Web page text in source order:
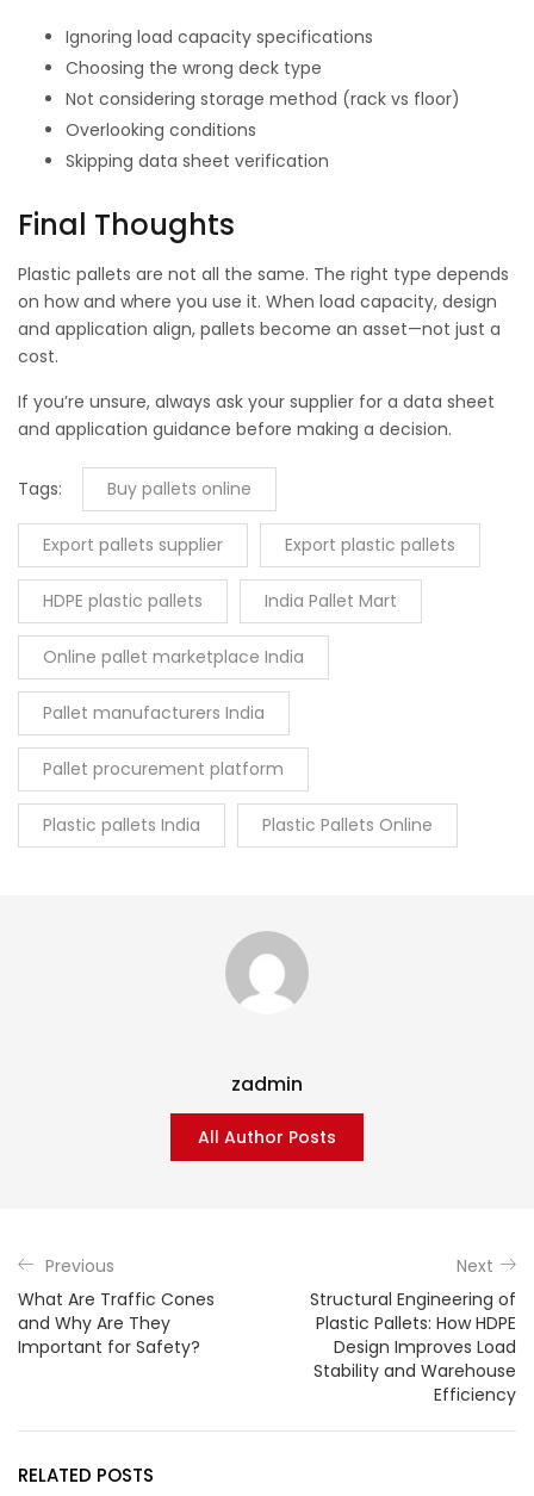
Ignoring load capacity specifications
Choosing the wrong deck type
Not considering storage method (rack vs floor)
Overlooking conditions
Skipping data sheet verification
Final Thoughts
Plastic pallets are not all the same. The right type depends
on how and where you use it. When load capacity, design
and application align, pallets become an asset—not just a
cost.
If you’re unsure, always ask your supplier for a data sheet
and application guidance before making a decision.
Tags: Buy pallets online
Export pallets supplier Export plastic pallets
HDPE plastic pallets India Pallet Mart
Online pallet marketplace India
Pallet manufacturers India
Pallet procurement platform
Plastic pallets India Plastic Pallets Online
zadmin
All Author Posts
Previous
What Are Traffic Cones
and Why Are They
Important for Safety?
Next
Structural Engineering of
Plastic Pallets: How HDPE
Design Improves Load
Stability and Warehouse
Efficiency
RELATED POSTS